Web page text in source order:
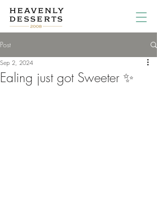
Post
Ealing just got Sweeter ✨
Sep 2, 2024